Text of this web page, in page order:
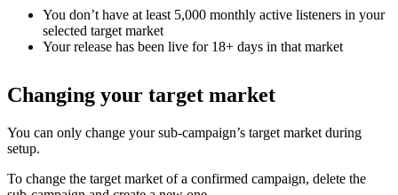
You don’t have at least 5,000 monthly active listeners in your
selected target market
Your release has been live for 18+ days in that market
Changing your target market
You can only change your sub-campaign’s target market during
setup.
To change the target market of a confirmed campaign, delete the